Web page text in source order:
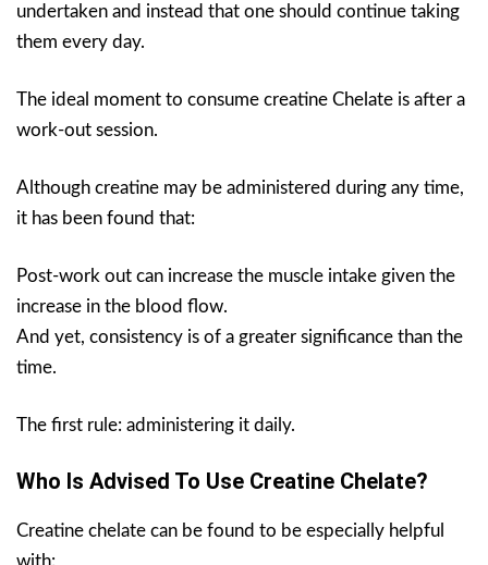
undertaken and instead that one should continue taking
them every day.
The ideal moment to consume creatine Chelate is after a
work-out session.
Although creatine may be administered during any time,
it has been found that:
Post-work out can increase the muscle intake given the
increase in the blood flow.
And yet, consistency is of a greater significance than the
time.
The first rule: administering it daily.
Who Is Advised To Use Creatine Chelate?
Creatine chelate can be found to be especially helpful
with: